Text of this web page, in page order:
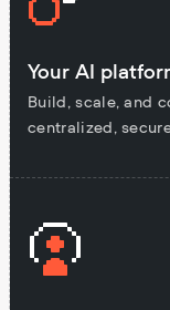
Your AI
Build, scale, and
centralized,